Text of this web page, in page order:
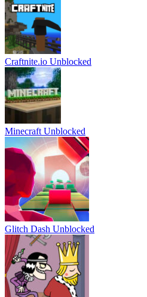
Craftnite.io Unblocked
Minecraft Unblocked
Glitch Dash Unblocked